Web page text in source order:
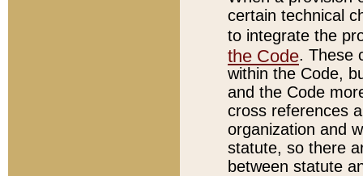
certain technical
to integrate the
the Code. These
within the Code,
and the Code
cross references
organization and
statute, so there
between statute